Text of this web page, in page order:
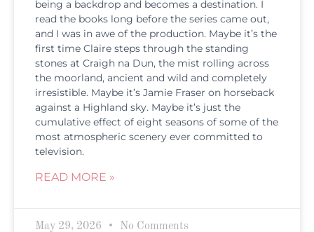
being a backdrop and becomes a destination. I
read the books long before the series came out,
and I was in awe of the production. Maybe it’s the
first time Claire steps through the standing
stones at Craigh na Dun, the mist rolling across
the moorland, ancient and wild and completely
irresistible. Maybe it’s Jamie Fraser on horseback
against a Highland sky. Maybe it’s just the
cumulative effect of eight seasons of some of the
most atmospheric scenery ever committed to
television.
READ MORE »
May 29, 2026 No Comments